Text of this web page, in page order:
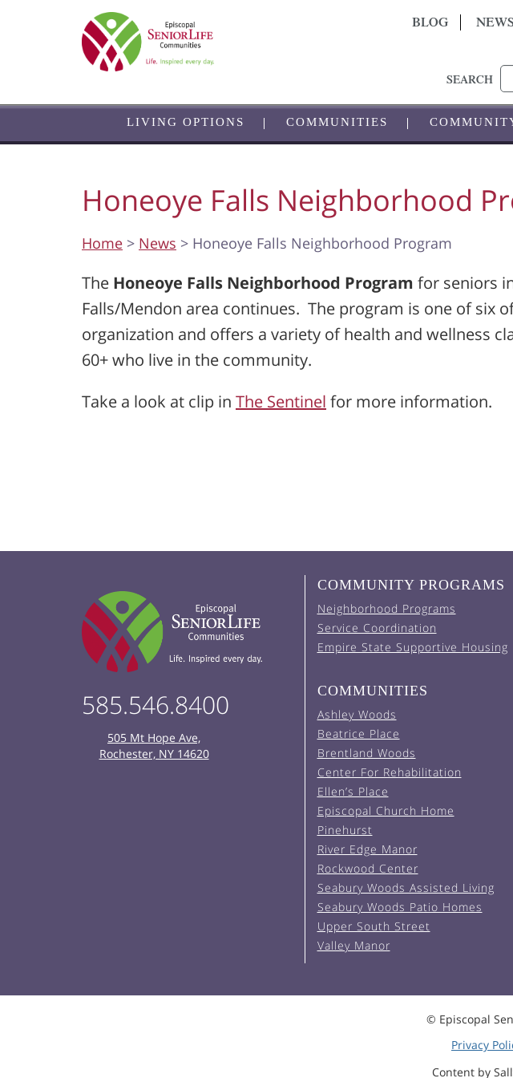
BLOG
SEARCH
LIVING OPTIONS COMMUNITIES
Honeoye Falls Neighborhood
Home > News > Honeoye Falls Neighborhood Program
The Honeoye Falls Neighborhood Program for seniors
Falls/Mendon area continues. The program is one of six
organization and offers a variety of health and wellness
60+ who live in the community.
Take a look at clip in The Sentinel for more information.
585.546.8400
505 Mt Hope Ave,
Rochester, NY 14620
COMMUNITY PROGRAMS
Neighborhood Programs
Service Coordination
Empire State Supportive Housing
COMMUNITIES
Ashley Woods
Beatrice Place
Brentland Woods
Center For Rehabilitation
Ellen’s Place
Episcopal Church Home
Pinehurst
River Edge Manor
Rockwood Center
Seabury Woods Assisted Living
Seabury Woods Patio Homes
Upper South Street
Valley Manor
© Episcopal
Privacy
Content by